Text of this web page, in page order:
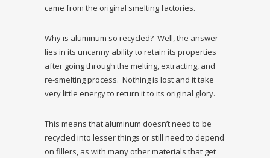
came from the original smelting factories.
Why is aluminum so recycled? Well, the answer
lies in its uncanny ability to retain its properties
after going through the melting, extracting, and
re-smelting process. Nothing is lost and it take
very little energy to return it to its original glory.
This means that aluminum doesn’t need to be
recycled into lesser things or still need to depend
on fillers, as with many other materials that get